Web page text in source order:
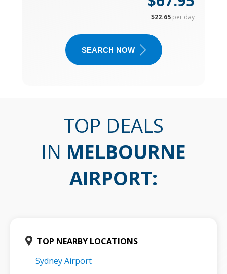
$22.65 per day
SEARCH NOW
TOP DEALS
IN MELBOURNE
AIRPORT:
TOP NEARBY LOCATIONS
Sydney Airport